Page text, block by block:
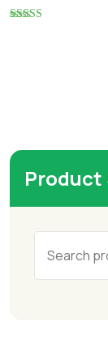
Product